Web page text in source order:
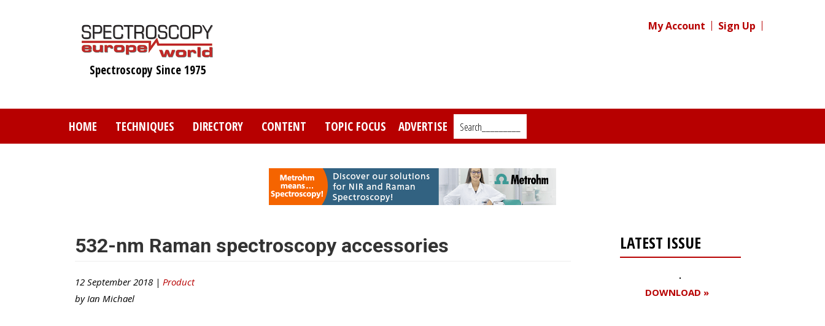
Spectroscopy Since 1975
My Account Sign Up
HOME TECHNIQUES DIRECTORY CONTENT TOPIC FOCUS ADVERTISE Search_________
532-nm Raman spectroscopy accessories
12 September 2018 | Product
by Ian Michael
LATEST ISSUE
DOWNLOAD »